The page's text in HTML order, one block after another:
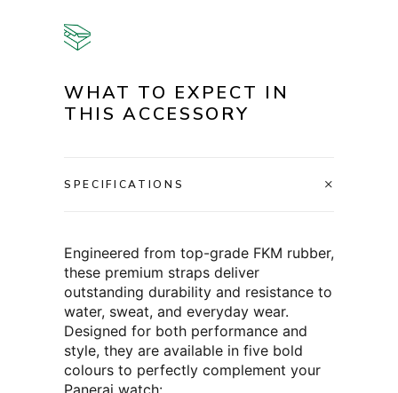
WHAT TO EXPECT IN
THIS ACCESSORY
SPECIFICATIONS
Engineered from top-grade FKM rubber,
these premium straps deliver
outstanding durability and resistance to
water, sweat, and everyday wear.
Designed for both performance and
style, they are available in five bold
colours to perfectly complement your
Panerai watch: